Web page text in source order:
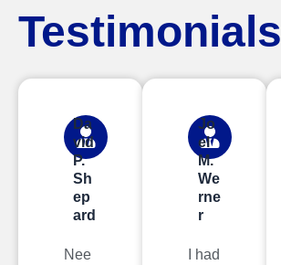
Testimonials
Da
vid
P.
Sh
ep
ard
Nee
Jo
el
M.
We
rne
r
I had